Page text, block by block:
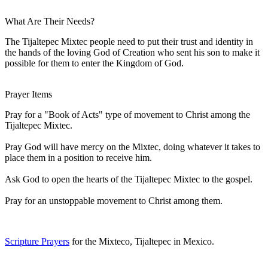
What Are Their Needs?
The Tijaltepec Mixtec people need to put their trust and identity in
the hands of the loving God of Creation who sent his son to make it
possible for them to enter the Kingdom of God.
Prayer Items
Pray for a "Book of Acts" type of movement to Christ among the
Tijaltepec Mixtec.
Pray God will have mercy on the Mixtec, doing whatever it takes to
place them in a position to receive him.
Ask God to open the hearts of the Tijaltepec Mixtec to the gospel.
Pray for an unstoppable movement to Christ among them.
Scripture Prayers for the Mixteco, Tijaltepec in Mexico.